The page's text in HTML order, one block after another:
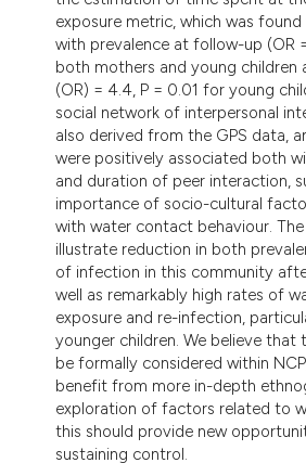
exposure metric, which was
with prevalence at follow-up (OR
both mothers and young children
(OR) = 4.4, P = 0.01 for young
social network of interpersonal
also derived from the GPS data,
were positively associated both
and duration of peer interaction,
importance of socio-cultural
with water contact behaviour.
illustrate reduction in both
of infection in this community
well as remarkably high rates of
exposure and re-infection,
younger children. We believe that
be formally considered within
benefit from more in-depth
exploration of factors related to
this should provide new
sustaining control.